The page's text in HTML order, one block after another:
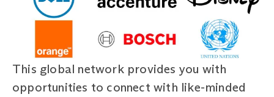
This global network provides you with
opportunities to connect with like-minded